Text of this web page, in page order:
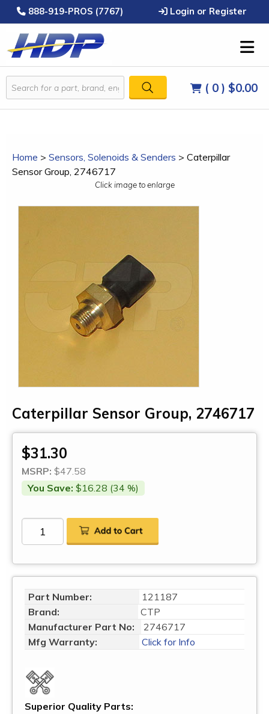
888-919-PROS (7767) Login or Register
( 0 ) $0.00
Home > Sensors, Solenoids & Senders > Caterpillar
Sensor Group, 2746717
Click image to enlarge
Caterpillar Sensor Group, 2746717
$31.30
MSRP: $47.58
You Save: $16.28 (34 %)
Part Number:
121187
Brand:
CTP
Manufacturer Part No:
2746717
Mfg Warranty:
Click for Info
Superior Quality Parts: